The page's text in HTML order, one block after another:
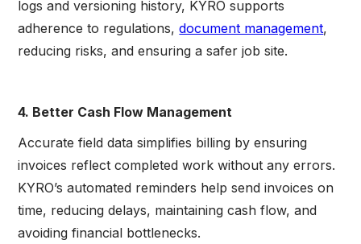
logs and versioning history, KYRO supports
adherence to regulations,document management,
reducing risks, and ensuring a safer job site.
4. Better Cash Flow Management
Accurate field data simplifies billing by ensuring
invoices reflect completed work without any errors.
KYRO’s automated reminders help send invoices on
time, reducing delays, maintaining cash flow, and
avoiding financial bottlenecks.